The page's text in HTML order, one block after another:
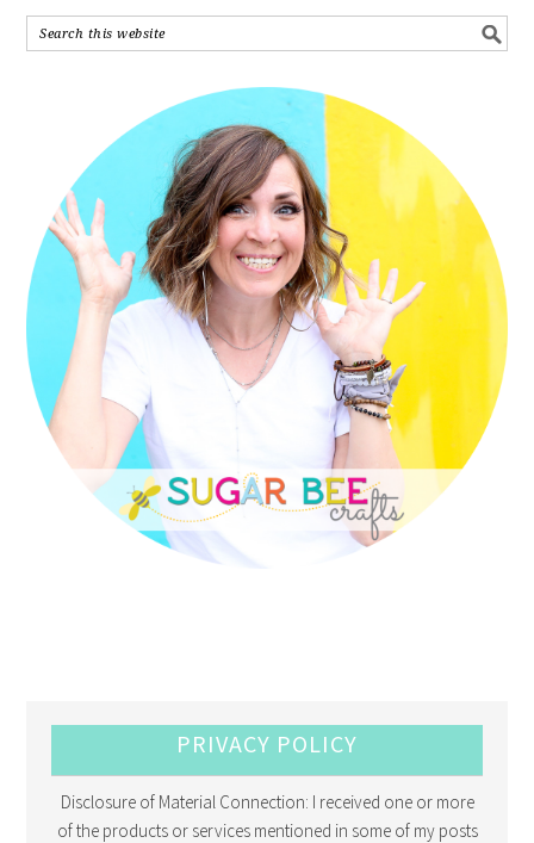
PRIVACY POLICY
Disclosure of Material Connection: I received one or more
of the products or services mentioned in some of my posts